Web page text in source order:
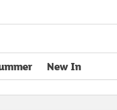
New In